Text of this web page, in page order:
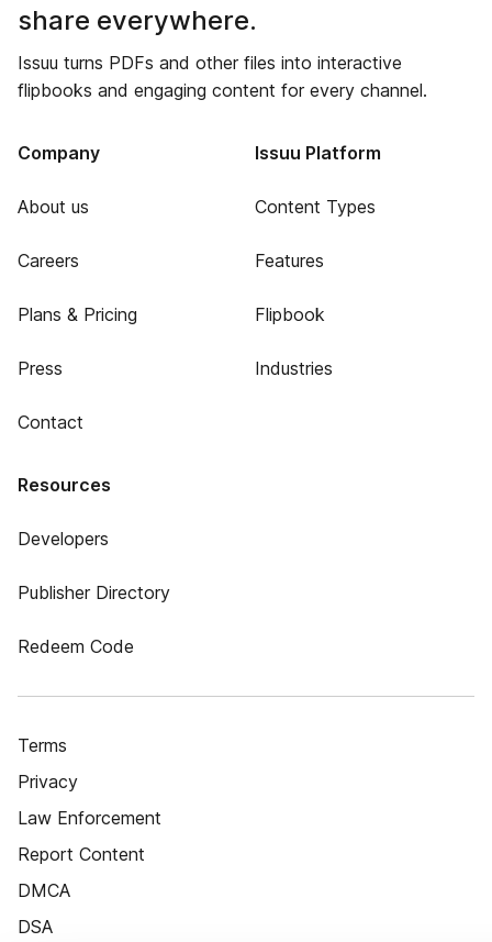
share everywhere.
Issuu turns PDFs and other files into interactive
flipbooks and engaging content for every channel.
Company
About us
Careers
Plans & Pricing
Press
Contact
Issuu Platform
Content Types
Features
Flipbook
Industries
Resources
Developers
Publisher Directory
Redeem Code
Terms
Privacy
Law Enforcement
Report Content
DMCA
DSA